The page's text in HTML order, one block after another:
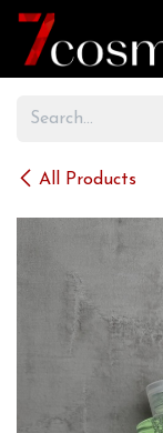
Skip to Content
All Products